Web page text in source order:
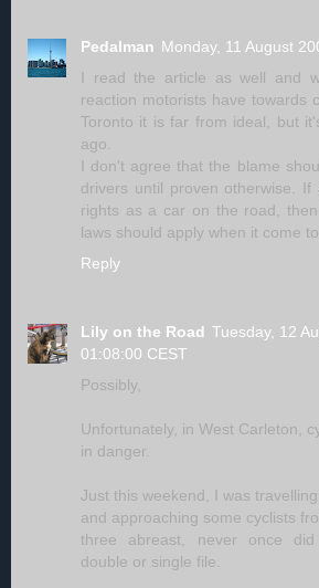
Pedalman Monday, 11 August
I read the article as well and
reaction motorists have towards
Toronto it is far from ideal, but
ago.
I don't agree that the blame
drivers until proven otherwise.
rights as a car on the road,
laws should apply when it come
Reply
Lily on the Road Tuesday, 12
01:08:00 CEST
Possibly,
Unfortunately, in West Carleton,
in danger.
Just this weekend, I was
and approaching some cyclists
three abreast, never once
double or single file.